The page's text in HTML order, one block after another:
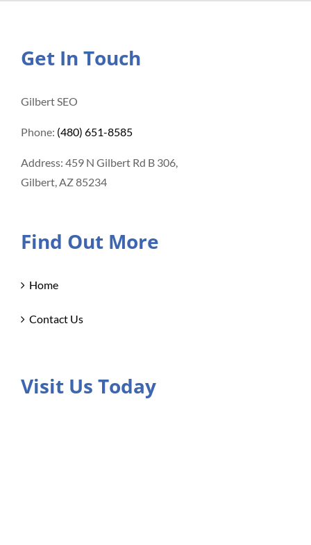
Get In Touch
Gilbert SEO
Phone: (480) 651-8585
Address: 459 N Gilbert Rd B 306,
Gilbert, AZ 85234
Find Out More
Home
Contact Us
Visit Us Today